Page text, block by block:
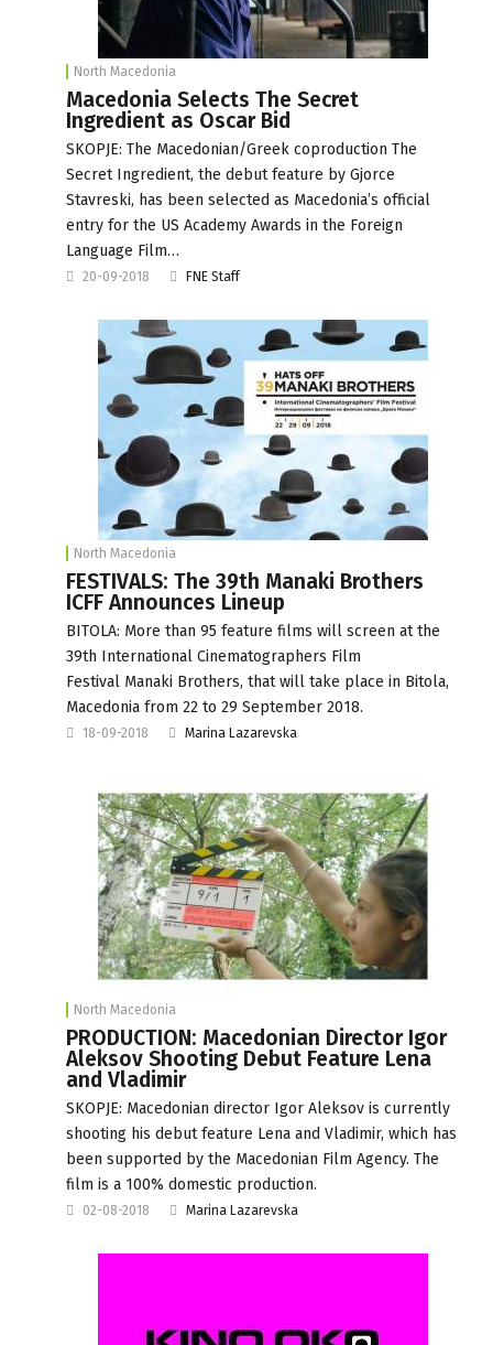
North Macedonia
Macedonia Selects The Secret
Ingredient as Oscar Bid
SKOPJE: The Macedonian/Greek coproduction The
Secret Ingredient, the debut feature by Gjorce
Stavreski, has been selected as Macedonia’s official
entry for the US Academy Awards in the Foreign
Language Film…
20-09-2018 FNE Staff
North Macedonia
FESTIVALS: The 39th Manaki Brothers
ICFF Announces Lineup
BITOLA: More than 95 feature films will screen at the
39th International Cinematographers Film
Festival Manaki Brothers, that will take place in Bitola,
Macedonia from 22 to 29 September 2018.
18-09-2018 Marina Lazarevska
North Macedonia
PRODUCTION: Macedonian Director Igor
Aleksov Shooting Debut Feature Lena
and Vladimir
SKOPJE: Macedonian director Igor Aleksov is currently
shooting his debut feature Lena and Vladimir, which has
been supported by the Macedonian Film Agency. The
film is a 100% domestic production.
02-08-2018 Marina Lazarevska